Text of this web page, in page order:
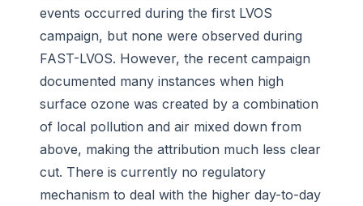
events occurred during the first LVOS
campaign, but none were observed during
FAST-LVOS. However, the recent campaign
documented many instances when high
surface ozone was created by a combination
of local pollution and air mixed down from
above, making the attribution much less clear
cut. There is currently no regulatory
mechanism to deal with the higher day-to-day